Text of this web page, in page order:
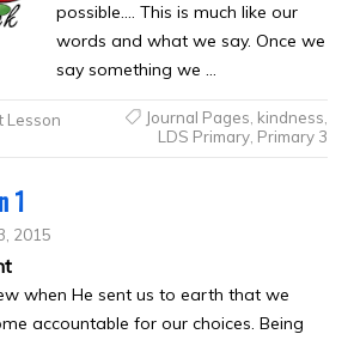
possible…. This is much like our
words and what we say. Once we
say something we …
Lesson Journal Pages kindness
LDS Primary, Primary 3
1
2015
when He sent us to earth that we
accountable for our choices. Being